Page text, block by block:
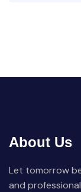
About Us
Let tomorrow
and